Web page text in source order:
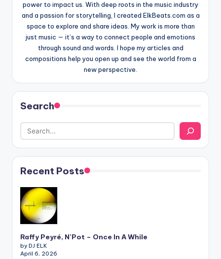
power to impact us. With deep roots in the music industry
and a passion for storytelling, I created ElkBeats.com as a
space to explore and share ideas. My work is more than
just music — it’s a way to connect people and emotions
through sound and words. I hope my articles and
compositions help you open up and see the world from a
new perspective.
Search
Recent Posts
Raffy Peyré, N’Pot – Once In A While
by DJ ELK
April 6, 2026